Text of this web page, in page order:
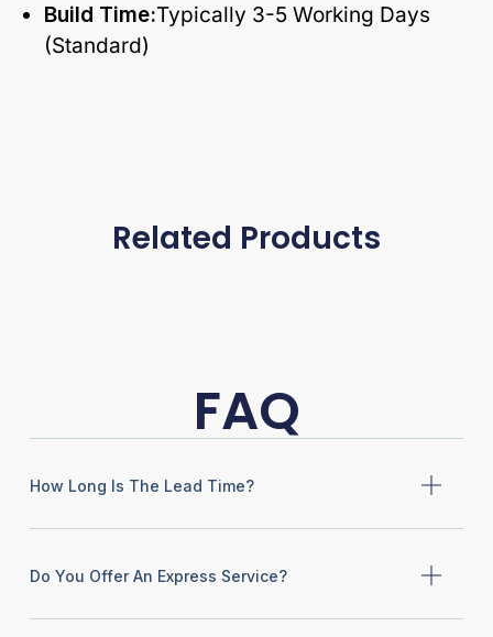
Build Time:Typically 3-5 Working Days
(Standard)
Related Products
FAQ
How Long Is The Lead Time?
Do You Offer An Express Service?